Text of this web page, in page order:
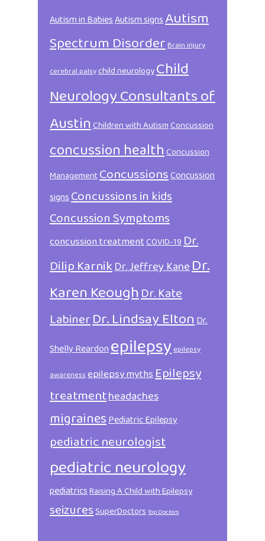
Autism in BabiesAutism signsAutism
Spectrum DisorderBrain injury
cerebral palsychild neurologyChild
Neurology Consultants of
AustinChildren with AutismConcussion
concussion healthConcussion
ManagementConcussionsConcussion
signsConcussions in kids
Concussion Symptoms
concussion treatmentCOVID-19Dr.
Dilip KarnikDr. Jeffrey KaneDr.
Karen KeoughDr. Kate
LabinerDr. Lindsay EltonDr.
Shelly Reardonepilepsyepilepsy
awarenessepilepsy mythsEpilepsy
treatmentheadaches
migrainesPediatric Epilepsy
pediatric neurologist
pediatric neurology
pediatricsRaising A Child with Epilepsy
seizuresSuperDoctorsTop Doctors